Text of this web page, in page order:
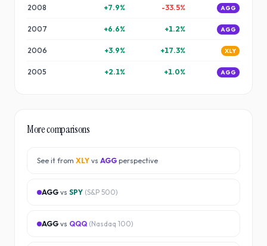
2008 +7.9% -33.5% AGG
2007 +6.6% +1.2% AGG
2006 +3.9% +17.3% XLY
2005 +2.1% +1.0% AGG
More comparisons
See it from XLY vs AGG perspective
AGG vs SPY (S&P 500)
AGG vs QQQ (Nasdaq 100)